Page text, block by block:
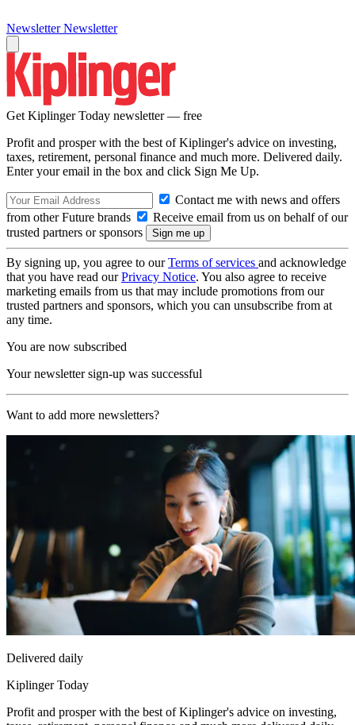
Newsletter Newsletter
Get Kiplinger Today newsletter — free
Profit and prosper with the best of Kiplinger's advice on investing,
taxes, retirement, personal finance and much more. Delivered daily.
Enter your email in the box and click Sign Me Up.
Contact me with news and offers
from other Future brands
Receive email from us on behalf of our
trusted partners or sponsors
By signing up, you agree to ourTerms of services and acknowledge
that you have read ourPrivacy Notice. You also agree to receive
marketing emails from us that may include promotions from our
trusted partners and sponsors, which you can unsubscribe from at
any time.
You are now subscribed
Your newsletter sign-up was successful
Want to add more newsletters?
Delivered daily
Kiplinger Today
Profit and prosper with the best of Kiplinger's advice on investing,